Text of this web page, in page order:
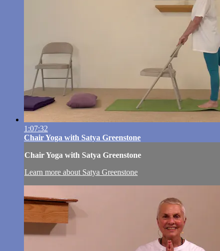
1:07:32
Chair Yoga with Satya Greenstone
Chair Yoga with Satya Greenstone
Learn more about Satya Greenstone